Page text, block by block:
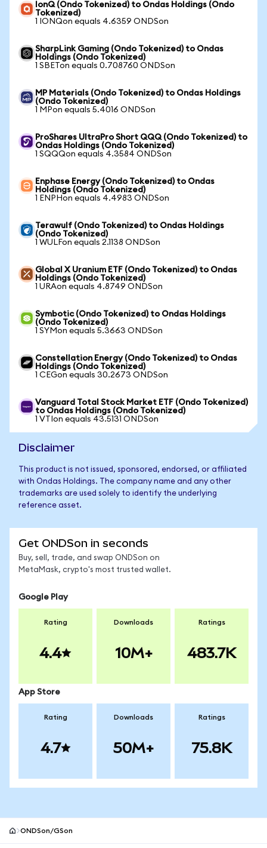
IonQ (Ondo Tokenized) to Ondas Holdings (Ondo
Tokenized)
1 IONQon equals 4.6359 ONDSon
SharpLink Gaming (Ondo Tokenized) to Ondas
Holdings (Ondo Tokenized)
1 SBETon equals 0.708760 ONDSon
MP Materials (Ondo Tokenized) to Ondas Holdings
(Ondo Tokenized)
1 MPon equals 5.4016 ONDSon
ProShares UltraPro Short QQQ (Ondo Tokenized) to
Ondas Holdings (Ondo Tokenized)
1 SQQQon equals 4.3584 ONDSon
Enphase Energy (Ondo Tokenized) to Ondas
Holdings (Ondo Tokenized)
1 ENPHon equals 4.4983 ONDSon
Terawulf (Ondo Tokenized) to Ondas Holdings
(Ondo Tokenized)
1 WULFon equals 2.1138 ONDSon
Global X Uranium ETF (Ondo Tokenized) to Ondas
Holdings (Ondo Tokenized)
1 URAon equals 4.8749 ONDSon
Symbotic (Ondo Tokenized) to Ondas Holdings
(Ondo Tokenized)
1 SYMon equals 5.3663 ONDSon
Constellation Energy (Ondo Tokenized) to Ondas
Holdings (Ondo Tokenized)
1 CEGon equals 30.2673 ONDSon
Vanguard Total Stock Market ETF (Ondo Tokenized)
to Ondas Holdings (Ondo Tokenized)
1 VTIon equals 43.5131 ONDSon
Disclaimer
This product is not issued, sponsored, endorsed, or affiliated
with Ondas Holdings. The company name and any other
trademarks are used solely to identify the underlying
reference asset.
Get ONDSon in seconds
Buy, sell, trade, and swap ONDSon on
MetaMask, crypto's most trusted wallet.
Google Play
Rating
4.4
Downloads
10M+
Ratings
483.7K
App Store
Rating
4.7
Downloads
50M+
Ratings
75.8K
ONDSon/GSon